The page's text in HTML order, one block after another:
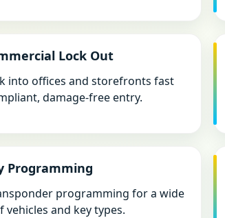
Lock Out
into offices and storefronts fast
damage-free entry.
Programming
programming for a wide
vehicles and key types.